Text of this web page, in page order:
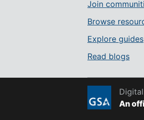
Join
Browse
Explore guides
Read blogs
An